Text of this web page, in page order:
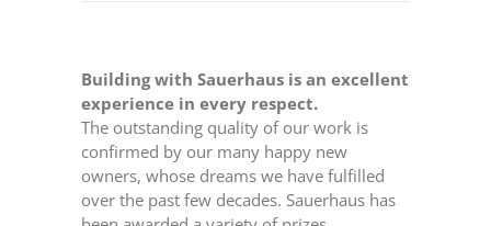
Building with Sauerhaus is an excellent
experience in every respect.
The outstanding quality of our work is
confirmed by our many happy new
owners, whose dreams we have fulfilled
over the past few decades. Sauerhaus has